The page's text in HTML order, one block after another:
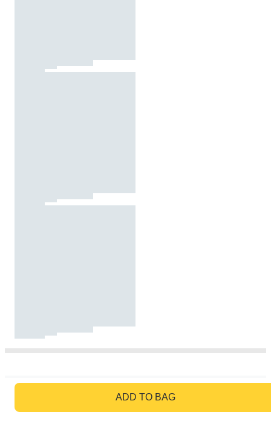
ADD TO BAG